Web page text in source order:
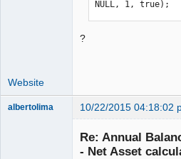
NULL, 1, true);
?
Website
albertolima 10/22/2015 04:18:02
Re: Annual
- Net Asset